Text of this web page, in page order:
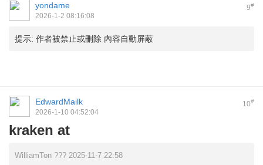
9#
yondame
2026-1-2 08:16:08
提示: 作者被禁止或刪除 內容自動屏蔽
10#
EdwardMailk
2026-1-10 04:52:04
kraken at
WilliamTon ??? 2025-11-7 22:58